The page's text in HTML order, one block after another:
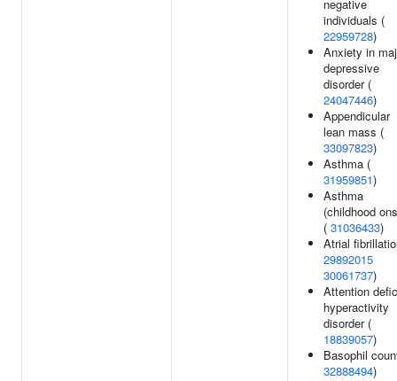
negative
individuals (
22959728)
Anxiety in
depressive
disorder (
24047446)
Appendicular
lean mass (
33097823)
Asthma (
31959851)
Asthma
(childhood
( 31036433)
Atrial
29892015
30061737)
Attention
hyperactivity
disorder (
18839057)
Basophil
32888494)